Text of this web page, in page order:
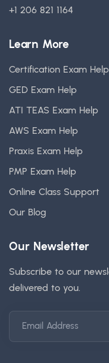
+1 206 821 1164
Learn More
Certification Exam Help
GED Exam Help
ATI TEAS Exam Help
AWS Exam Help
Praxis Exam Help
PMP Exam Help
Online Class Support
Our Blog
Our Newsletter
Subscribe to our
delivered to you.
Email Address